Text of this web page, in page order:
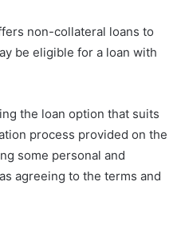
non-collateral loans to
be eligible for a loan with
the loan option that suits
process provided on the
some personal and
agreeing to the terms and